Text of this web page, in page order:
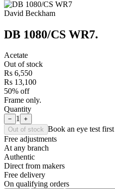
David Beckham
DB 1080/CS WR7.
Acetate
Out of stock
Rs 6,550
Rs 13,100
50% off
Frame only.
Quantity
− 1 +
Out of stock Book an eye test first
Free adjustments
At any branch
Authentic
Direct from makers
Free delivery
On qualifying orders